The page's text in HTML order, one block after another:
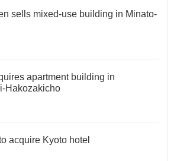
sells mixed-use building in Minato-
apartment building in
Hakozakicho
acquire Kyoto hotel